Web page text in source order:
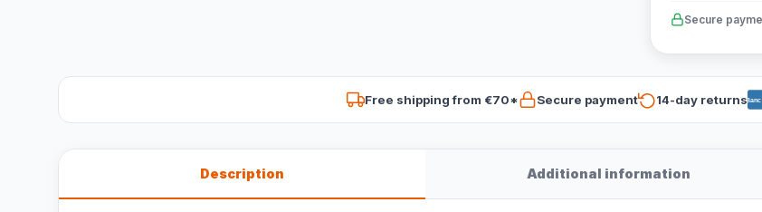
Secure
Free shipping from €70* Secure payment 14-day returns
Description Additional information